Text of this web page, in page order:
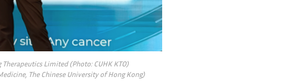
Limited (Photo: CUHK KTO)
The Chinese University of Hong Kong)